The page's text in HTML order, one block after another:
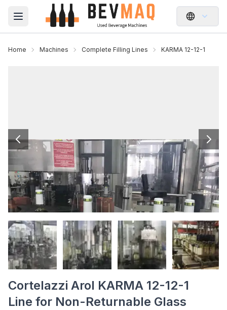
Open main menu
Home Machines Complete Filling Lines KARMA 12-12-1
Cortelazzi Arol KARMA 12-12-1
Line for Non-Returnable Glass